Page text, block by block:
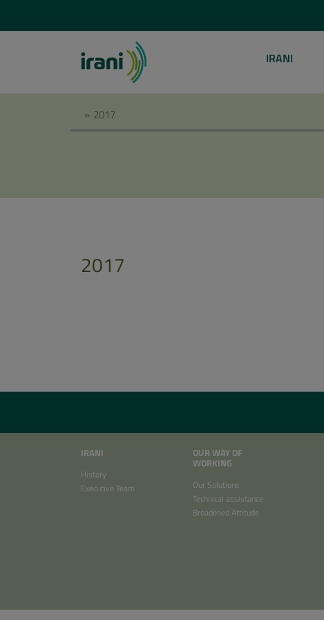
IRANI
» 2017
2017
IRANI
History
Executive Team
OUR WAY OF
WORKING
Our Solutions
Technical assistance
Broadened Attitude